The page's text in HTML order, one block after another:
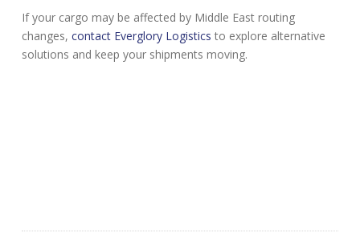
If your cargo may be affected by Middle East routing
changes, contact Everglory Logistics to explore alternative
solutions and keep your shipments moving.